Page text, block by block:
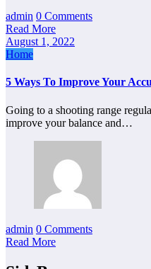
admin 0 Comments
Read More
August 1, 2022
Home
5 Ways To Improve Your
Going to a shooting range
improve your balance and…
admin 0 Comments
Read More